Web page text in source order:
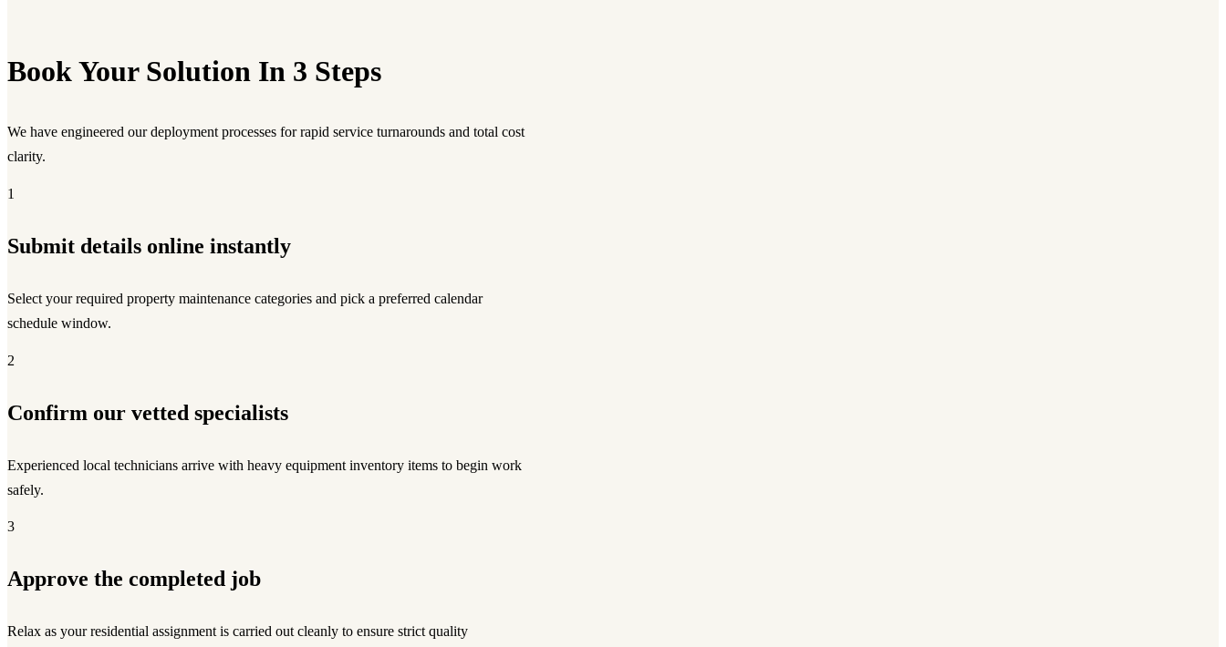
Book Your Solution In 3 Steps
We have engineered our deployment processes for rapid service turnarounds and total cost
clarity.
1
Submit details online instantly
Select your required property maintenance categories and pick a preferred calendar
schedule window.
2
Confirm our vetted specialists
Experienced local technicians arrive with heavy equipment inventory items to begin work
safely.
3
Approve the completed job
Relax as your residential assignment is carried out cleanly to ensure strict quality